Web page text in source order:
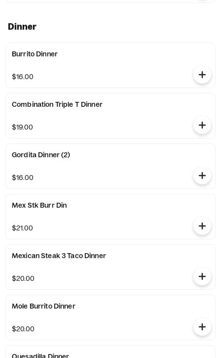
Dinner
Burrito Dinner
$16.00
Combination Triple T Dinner
$19.00
Gordita Dinner (2)
$16.00
Mex Stk Burr Din
$21.00
Mexican Steak 3 Taco Dinner
$20.00
Mole Burrito Dinner
$20.00